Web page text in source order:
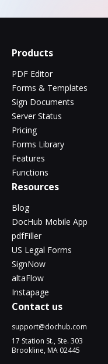
Products
PDF Editor
Forms & Templates
Sign Documents
Server Status
Pricing
Forms Library
Features
Functions
Resources
Blog
DocHub Mobile App
pdfFiller
US Legal Forms
SignNow
altaFlow
Instapage
Contact us
support@dochub.com
17 Station St., Ste. 303
Brookline, MA 02445